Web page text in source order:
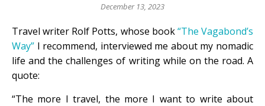
December 13, 2023
Travel writer Rolf Potts, whose book“The Vagabond’s
Way” I recommend, interviewed me about my nomadic
life and the challenges of writing while on the road. A
quote:
“The more I travel, the more I want to write about